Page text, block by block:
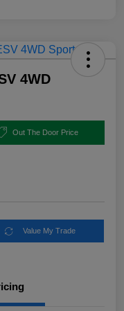
4WD
Out The Door Price
Value My Trade